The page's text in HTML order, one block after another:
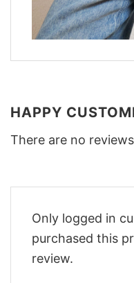
HAPPY
There are no
Only logged in
purchased this
review.